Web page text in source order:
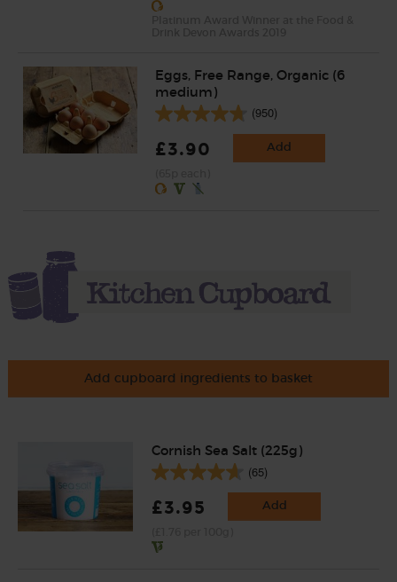
Eggs, Free Range, Organic (6
medium)
(950)
£3.90 Add
Add cupboard ingredients to basket
Cornish Sea Salt (225g)
(65)
£3.95 Add